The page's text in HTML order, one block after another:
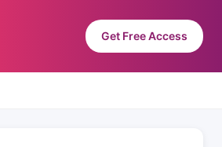
Get Free Access